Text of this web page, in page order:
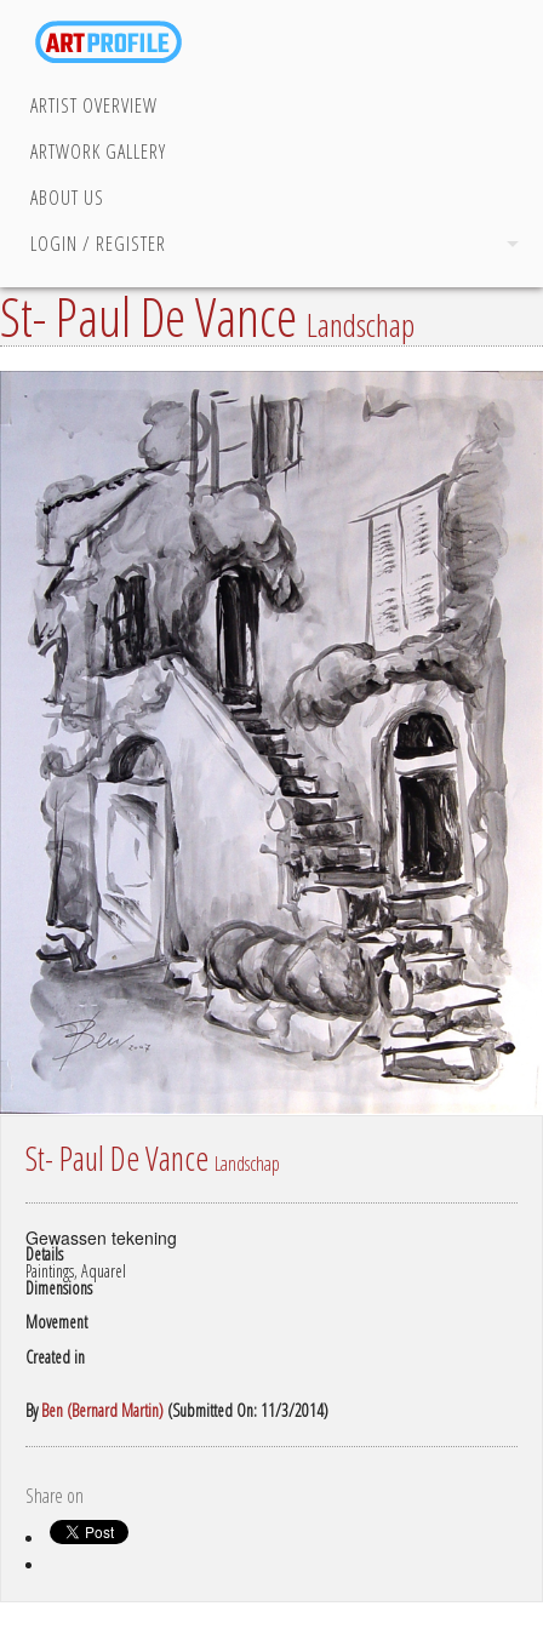
ARTIST OVERVIEW
ARTWORK GALLERY
ABOUT US
LOGIN / REGISTER
St- Paul De VanceLandschap
St- Paul De Vance Landschap
Gewassen tekening
Details
Paintings, Aquarel
Dimensions
Movement
Created in
ByBen (Bernard Martin) (Submitted On: 11/3/2014)
Share on